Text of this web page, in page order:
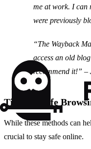
me at work. I can
were previously
“The Wayback
access an old
recommend it!” –
Tips for Safe
While these methods can
crucial to stay safe online.